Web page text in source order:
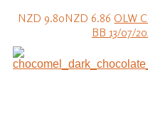
NZD 9.80NZD 6.86 OLW
BB 13/07/